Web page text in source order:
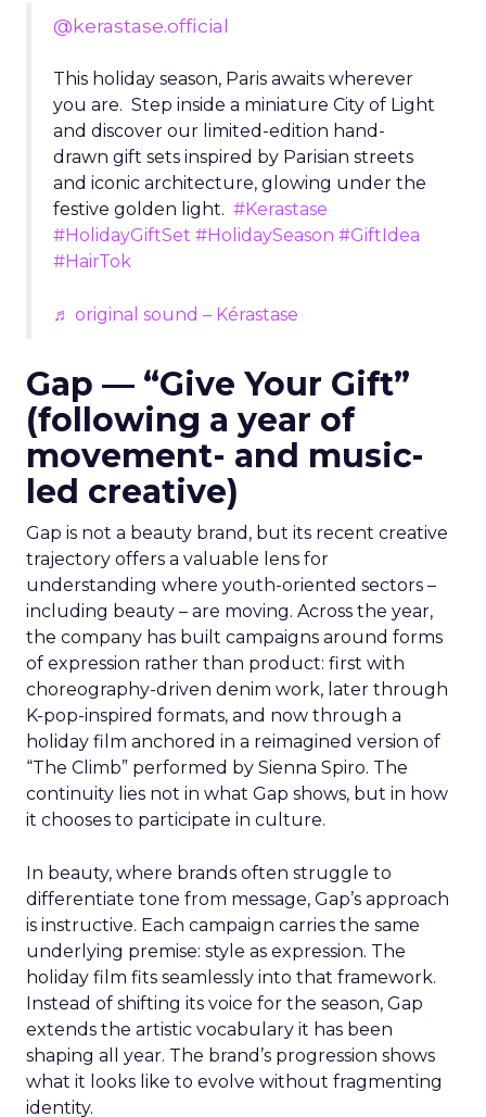
@kerastase.official
This holiday season, Paris awaits wherever
you are. Step inside a miniature City of Light
and discover our limited-edition hand-
drawn gift sets inspired by Parisian streets
and iconic architecture, glowing under the
festive golden light. #Kerastase
#HolidayGiftSet #HolidaySeason #GiftIdea
#HairTok
♬ original sound – Kérastase
Gap — “Give Your Gift”
(following a year of
movement- and music-
led creative)
Gap is not a beauty brand, but its recent creative
trajectory offers a valuable lens for
understanding where youth-oriented sectors –
including beauty – are moving. Across the year,
the company has built campaigns around forms
of expression rather than product: first with
choreography-driven denim work, later through
K-pop-inspired formats, and now through a
holiday film anchored in a reimagined version of
“The Climb” performed by Sienna Spiro. The
continuity lies not in what Gap shows, but in how
it chooses to participate in culture.
In beauty, where brands often struggle to
differentiate tone from message, Gap’s approach
is instructive. Each campaign carries the same
underlying premise: style as expression. The
holiday film fits seamlessly into that framework.
Instead of shifting its voice for the season, Gap
extends the artistic vocabulary it has been
shaping all year. The brand’s progression shows
what it looks like to evolve without fragmenting
identity.